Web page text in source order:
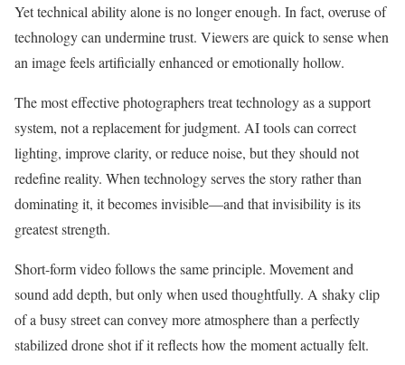
Yet technical ability alone is no longer enough. In fact, overuse of
technology can undermine trust. Viewers are quick to sense when
an image feels artificially enhanced or emotionally hollow.
The most effective photographers treat technology as a support
system, not a replacement for judgment. AI tools can correct
lighting, improve clarity, or reduce noise, but they should not
redefine reality. When technology serves the story rather than
dominating it, it becomes invisible—and that invisibility is its
greatest strength.
Short-form video follows the same principle. Movement and
sound add depth, but only when used thoughtfully. A shaky clip
of a busy street can convey more atmosphere than a perfectly
stabilized drone shot if it reflects how the moment actually felt.